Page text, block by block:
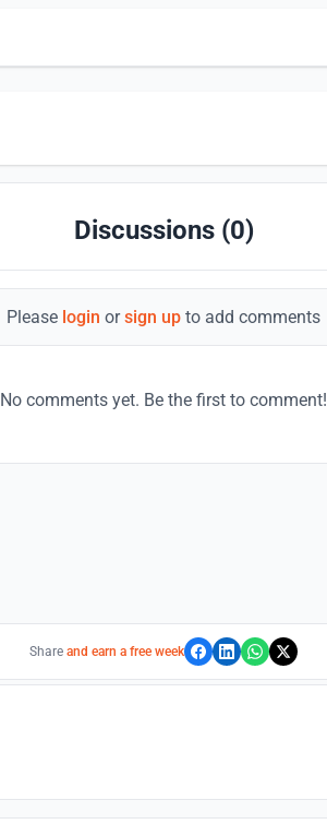
Discussions (0)
Please login orsign up to add comments
No comments yet. Be the first to comment!
Share and earn a free week